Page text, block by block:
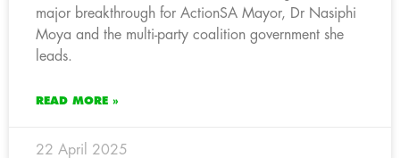
major breakthrough for ActionSA Mayor, Dr Nasiphi
Moya and the multi-party coalition government she
leads.
READ MORE »
22 April 2025